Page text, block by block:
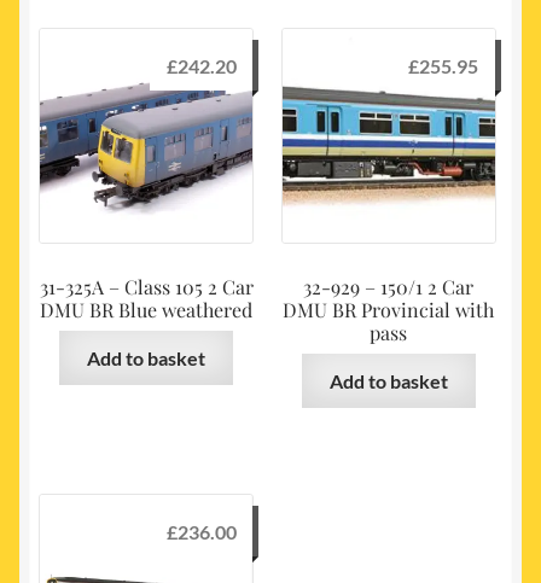
31-325A – Class 105 2 Car
DMU BR Blue weathered
£242.20
Add to basket
32-929 – 150/1 2 Car
DMU BR Provincial with
pass
£255.95
Add to basket
£236.00